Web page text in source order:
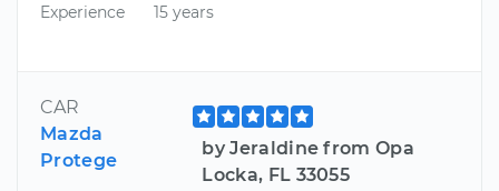
Experience
15 years
CAR
Mazda
Protege
by Jeraldine from Opa
Locka, FL 33055